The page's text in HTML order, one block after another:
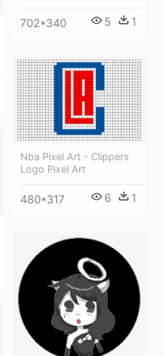
702*340 5 1
Nba Pixel Art - Clippers
Logo Pixel Art
480*317 6 1